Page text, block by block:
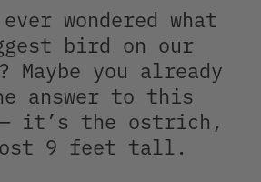
wondered what
bird on our
Maybe you already
answer to this
it’s the ostrich,
9 feet tall.